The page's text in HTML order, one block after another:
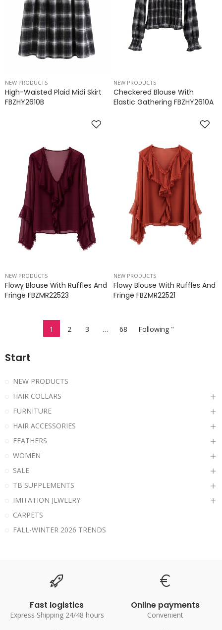
NEW PRODUCTS
High-Waisted Plaid Midi Skirt
FBZHY2610B
NEW PRODUCTS
Checkered Blouse With
Elastic Gathering FBZHY2610A
NEW PRODUCTS
Flowy Blouse With Ruffles And
Fringe FBZMR22523
NEW PRODUCTS
Flowy Blouse With Ruffles And
Fringe FBZMR22521
1 2 3 … 68 Following "
Start
NEW PRODUCTS
HAIR COLLARS
FURNITURE
HAIR ACCESSORIES
FEATHERS
WOMEN
SALE
TB SUPPLEMENTS
IMITATION JEWELRY
CARPETS
FALL-WINTER 2026 TRENDS
Fast logistics
Express Shipping 24/48 hours
Online payments
Convenient